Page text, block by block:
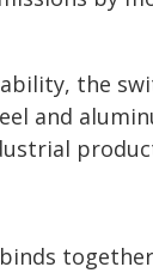
the
and